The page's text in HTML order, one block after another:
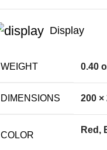
Display
WEIGHT 0.40
DIMENSIONS 200 ×
COLOR
Red,